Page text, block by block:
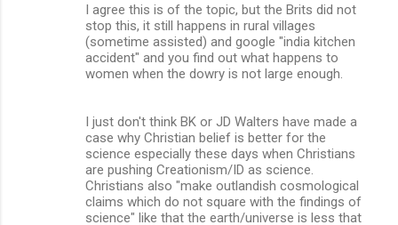
I agree this is of the topic, but the Brits did not
stop this, it still happens in rural villages
(sometime assisted) and google "india kitchen
accident" and you find out what happens to
women when the dowry is not large enough.
I just don't think BK or JD Walters have made a
case why Christian belief is better for the
science especially these days when Christians
are pushing Creationism/ID as science.
Christians also "make outlandish cosmological
claims which do not square with the findings of
science" like that the earth/universe is less that